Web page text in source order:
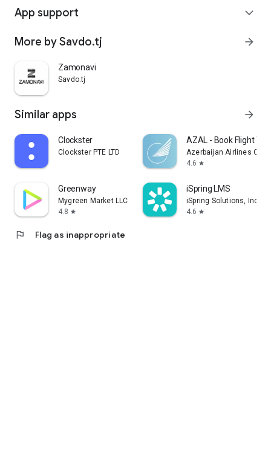
App support expand_more
More by Savdo.tj arrow_forward
Zamonavi
Savdo.tj
Similar apps arrow_forward
Clockster
Clockster PTE LTD
AZAL - Book Flight
Azerbaijan Airlines
4.6 star
Greenway
Mygreen Market LLC
4.8 star
iSpring LMS
iSpring Solutions, Inc.
4.6 star
flag Flag as inappropriate